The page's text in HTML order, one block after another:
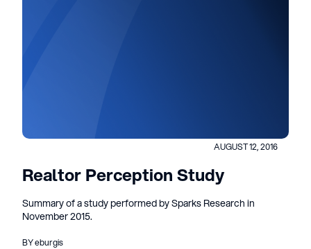
AUGUST 12, 2016
Realtor Perception Study
Summary of a study performed by Sparks Research in
November 2015.
BY eburgis